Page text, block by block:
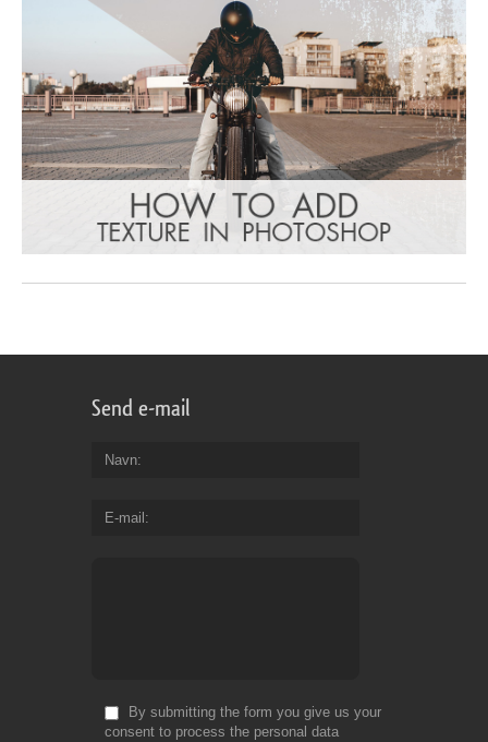
Send e-mail
Navn
E-mail
By submitting the form you give us your
consent to process the personal data